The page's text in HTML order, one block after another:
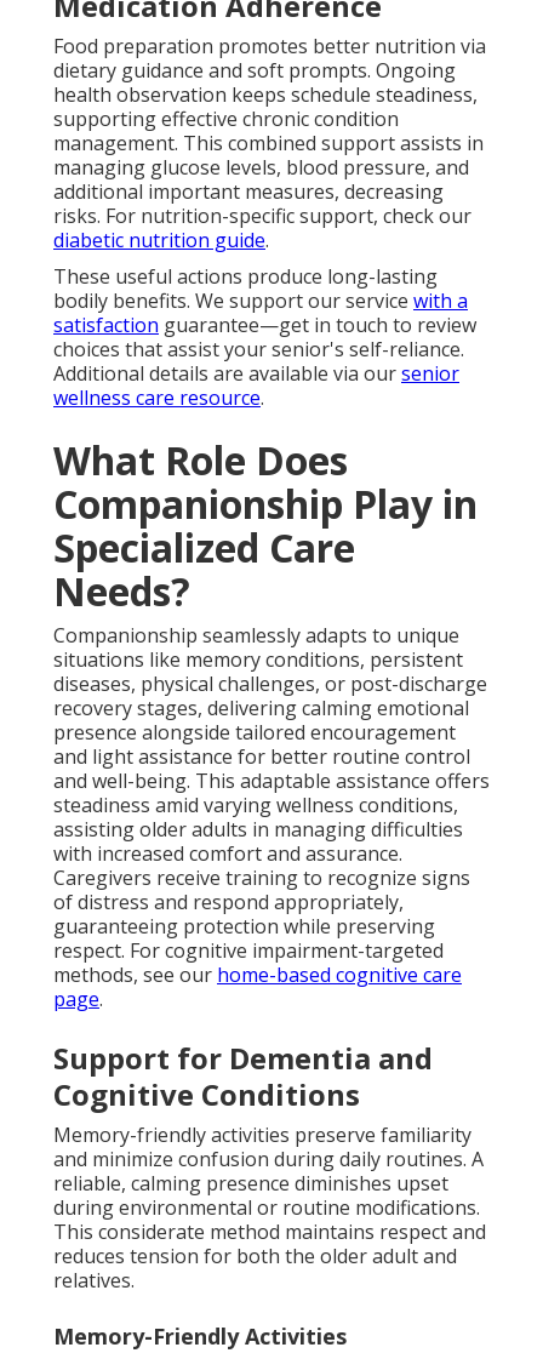
Food preparation promotes better nutrition via
dietary guidance and soft prompts. Ongoing
health observation keeps schedule steadiness,
supporting effective chronic condition
management. This combined support assists in
managing glucose levels, blood pressure, and
additional important measures, decreasing
risks. For nutrition-specific support, check our
diabetic nutrition guide.
These useful actions produce long-lasting
bodily benefits. We support our service with a
satisfaction guarantee—get in touch to review
choices that assist your senior's self-reliance.
Additional details are available via oursenior
wellness care resource.
What Role Does
Companionship Play in
Specialized Care
Needs?
Companionship seamlessly adapts to unique
situations like memory conditions, persistent
diseases, physical challenges, or post-discharge
recovery stages, delivering calming emotional
presence alongside tailored encouragement
and light assistance for better routine control
and well-being. This adaptable assistance offers
steadiness amid varying wellness conditions,
assisting older adults in managing difficulties
with increased comfort and assurance.
Caregivers receive training to recognize signs
of distress and respond appropriately,
guaranteeing protection while preserving
respect. For cognitive impairment-targeted
methods, see our home-based cognitive care
page.
Support for Dementia and
Cognitive Conditions
Memory-friendly activities preserve familiarity
and minimize confusion during daily routines. A
reliable, calming presence diminishes upset
during environmental or routine modifications.
This considerate method maintains respect and
reduces tension for both the older adult and
relatives.
Memory-Friendly Activities